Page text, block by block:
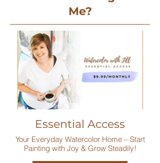
Me?
Essential Access
Your Everyday Watercolor Home – Start
Painting with Joy & Grow Steadily!